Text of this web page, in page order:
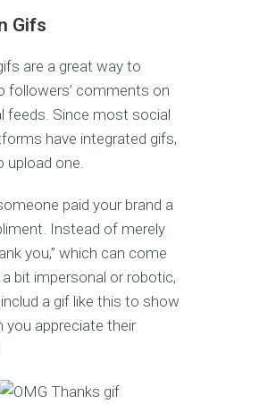
Gifs
are a great way to
followers’ comments on
feeds. Since most social
have integrated gifs,
upload one.
paid your brand a
Instead of merely
you,” which can come
bit impersonal or robotic,
a gif like this to show
you appreciate their